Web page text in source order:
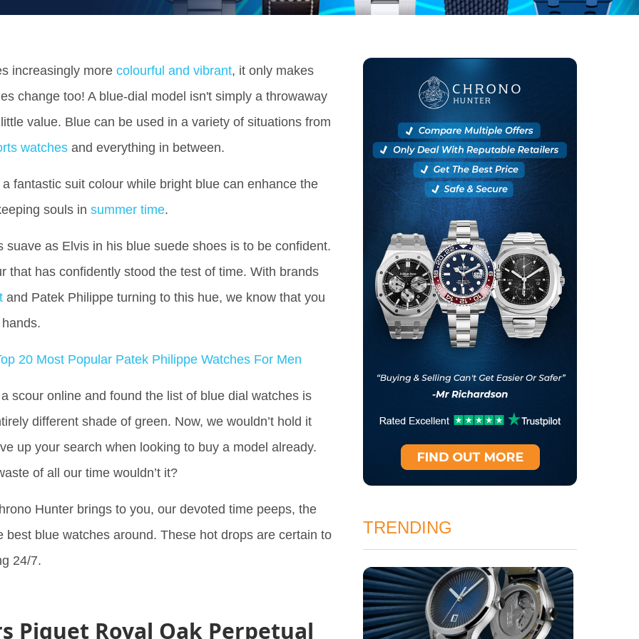
increasingly more colourful and vibrant, it only makes
change too! A blue-dial model isn't simply a throwaway
value. Blue can be used in a variety of situations from
watches and everything in between.
fantastic suit colour while bright blue can enhance the
souls in summer time.
suave as Elvis in his blue suede shoes is to be confident.
that has confidently stood the test of time. With brands
and Patek Philippe turning to this hue, we know that you
20 Most Popular Patek Philippe Watches For Men
a scour online and found the list of blue dial watches is
different shade of green. Now, we wouldn’t hold it
up your search when looking to buy a model already.
of all our time wouldn’t it?
Hunter brings to you, our devoted time peeps, the
best blue watches around. These hot drops are certain to
24/7.
Piguet Royal Oak Perpetual
TRENDING